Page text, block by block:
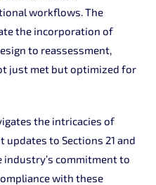
workflows. The
the incorporation of
to reassessment,
just met but optimized for
the intricacies of
to Sections 21 and
industry’s commitment to
with these